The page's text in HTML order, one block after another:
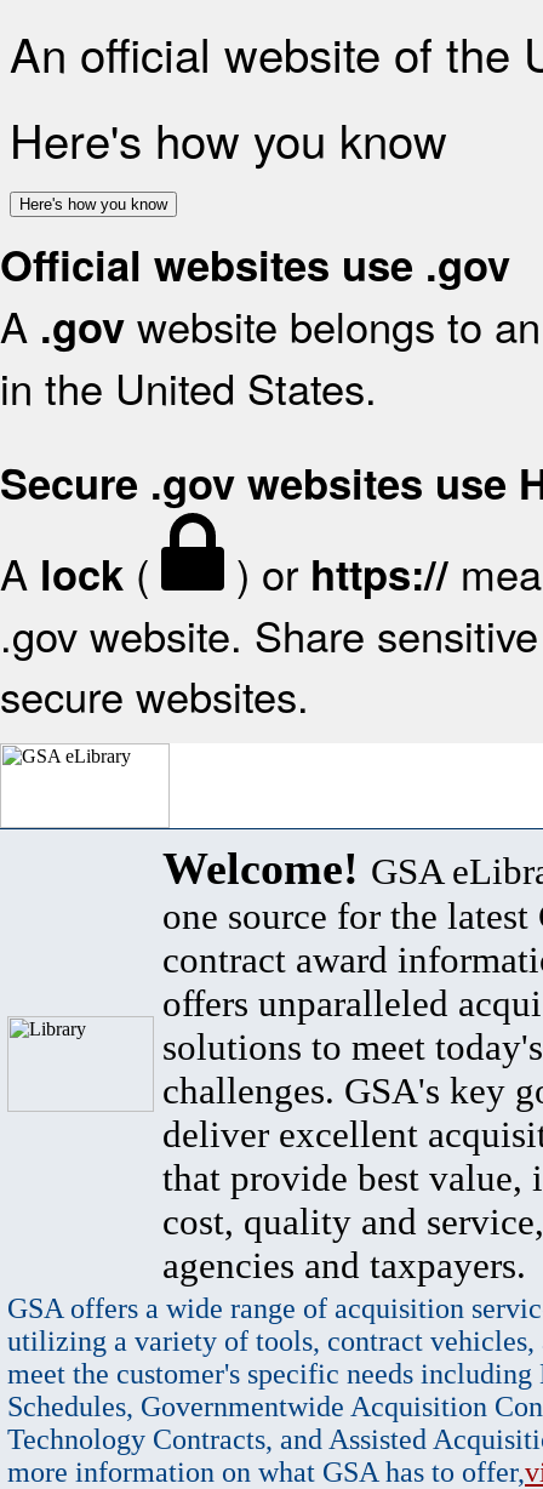
An official website of the
Here's how you know
Here's how you know
Official websites use .gov
A .gov website belongs to
in the United States.
Secure .gov websites use
A lock ( ) or https://
.gov website. Share
secure websites.
Welcome! GSA
one source for the latest
contract award
offers unparalleled
solutions to meet
challenges. GSA's key
deliver excellent
that provide best value,
cost, quality and
agencies and taxpayers.
GSA offers a wide range of acquisition
utilizing a variety of tools, contract vehicles,
meet the customer's specific needs
Schedules, Governmentwide Acquisition
Technology Contracts, and Assisted
more information on what GSA has to offer,